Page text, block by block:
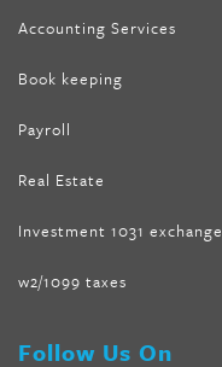
Accounting Services
Book keeping
Payroll
Real Estate
Investment 1031 exchange
w2/1099 taxes
Follow Us On